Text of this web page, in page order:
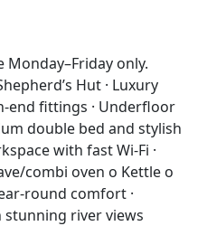
Monday–Friday only.
Hut · Luxury
end fittings · Underfloor
double bed and stylish
with fast Wi-Fi ·
combi oven o Kettle o
round comfort ·
river views